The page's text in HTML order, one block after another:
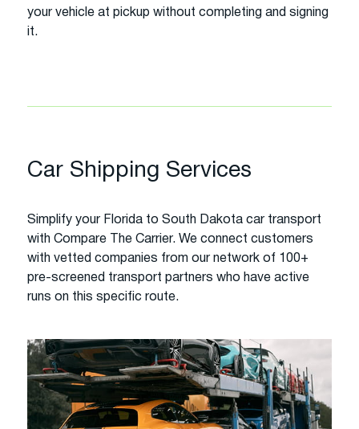
your vehicle at pickup without completing and signing
it.
Car Shipping Services
Simplify your Florida to South Dakota car transport
with Compare The Carrier. We connect customers
with vetted companies from our network of 100+
pre-screened transport partners who have active
runs on this specific route.